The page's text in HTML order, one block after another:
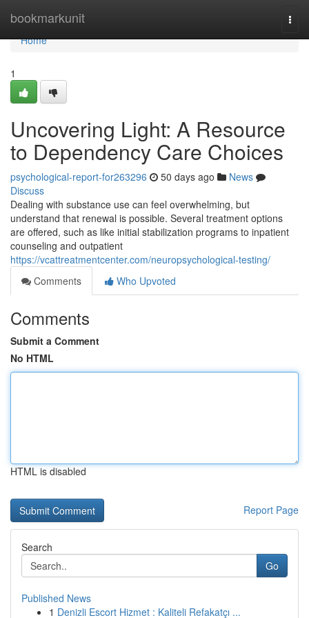
bookmarkunit
Home
Home
1
Uncovering Light: A Resource
to Dependency Care Choices
psychological-report-for263296 50 days ago
News
Discuss
Dealing with substance use can feel overwhelming, but
understand that renewal is possible. Several treatment options
are offered, such as like initial stabilization programs to inpatient
counseling and outpatient
https://vcattreatmentcenter.com/neuropsychological-testing/
Comments
Who Upvoted
Comments
Submit a Comment
No HTML
HTML is disabled
Report Page
Search
Go
Published News
1 Denizli Escort Hizmet : Kaliteli Refakatçı ...